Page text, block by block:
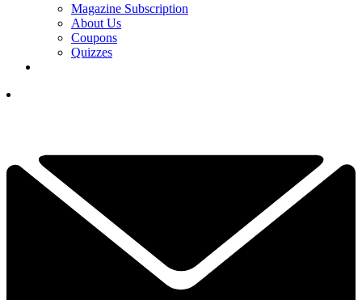
Magazine Subscription
About Us
Coupons
Quizzes